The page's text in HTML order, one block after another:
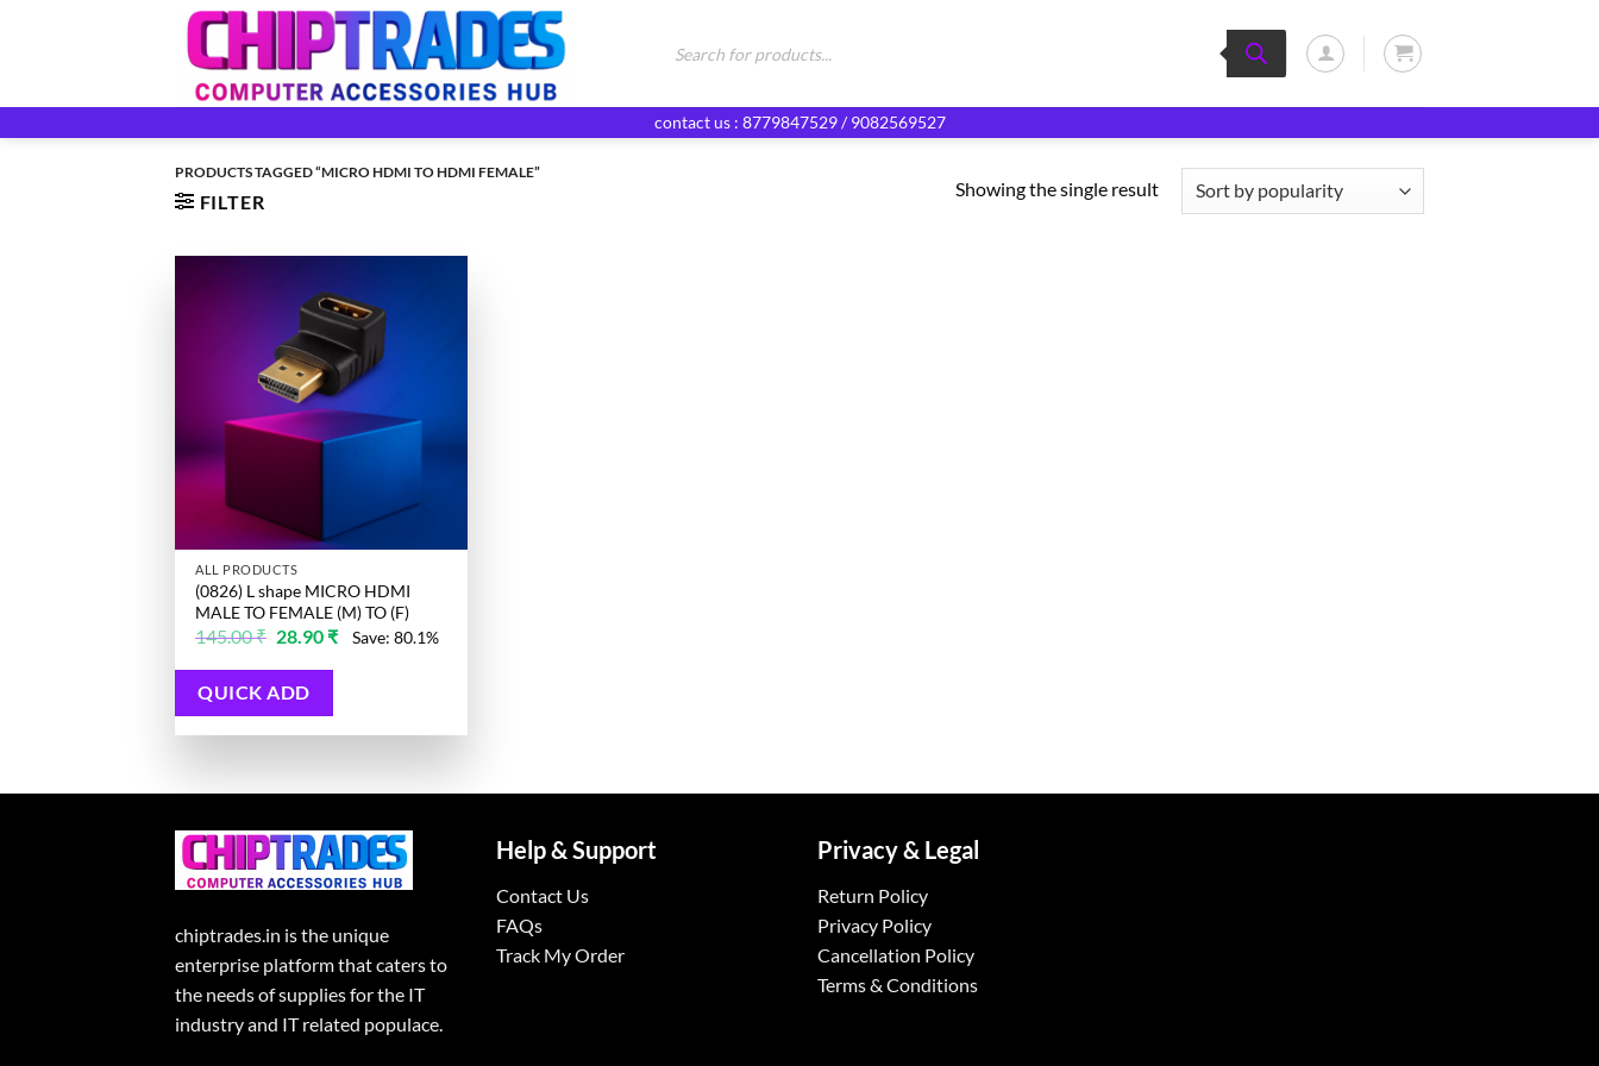
search
contact us : 8779847529 / 9082569527
PRODUCTS TAGGED “MICRO HDMI TO HDMI FEMALE”
FILTER
Showing the single result
ALL PRODUCTS
(0826) L shape MICRO HDMI
MALE TO FEMALE (M) TO (F)
145.00₹ Original
price
was:
145.00 ₹.
28.90 ₹Current
price
Save: 80.1%
QUICK ADD
chiptrades.in is the unique
enterprise platform that caters to
the needs of supplies for the IT
industry and IT related populace.
Help & Support
Contact Us
FAQs
Track My Order
Privacy & Legal
Return Policy
Privacy Policy
Cancellation Policy
Terms & Conditions